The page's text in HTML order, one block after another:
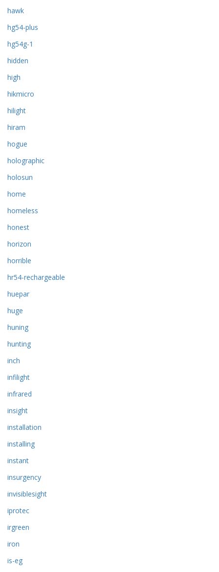
hawk
hg54-plus
hg54g-1
hidden
high
hikmicro
hilight
hiram
hogue
holographic
holosun
home
homeless
honest
horizon
horrible
hr54-rechargeable
huepar
huge
huning
hunting
inch
infilight
infrared
insight
installation
installing
instant
insurgency
invisiblesight
iprotec
irgreen
iron
is-eg